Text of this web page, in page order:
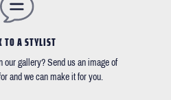
TO A STYLIST
our gallery? Send us an image of
and we can make it for you.